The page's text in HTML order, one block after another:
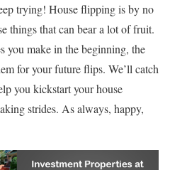
trying! House flipping is by no
things that can bear a lot of fruit.
you make in the beginning, the
for your future flips. We’ll catch
you kickstart your house
strides. As always, happy,